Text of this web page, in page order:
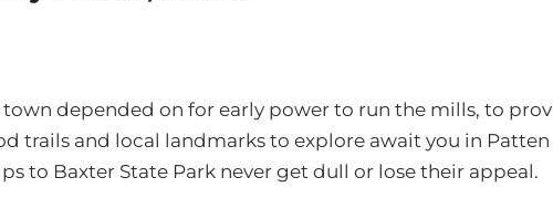
depended on for early power to run the mills, to
trails and local landmarks to explore await you in Patten
to Baxter State Park never get dull or lose their appeal.